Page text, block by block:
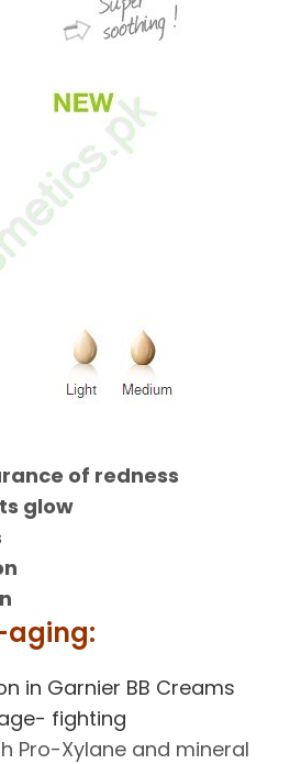
of redness
glow
aging:
in Garnier BB Creams
fighting
Pro-Xylane and mineral